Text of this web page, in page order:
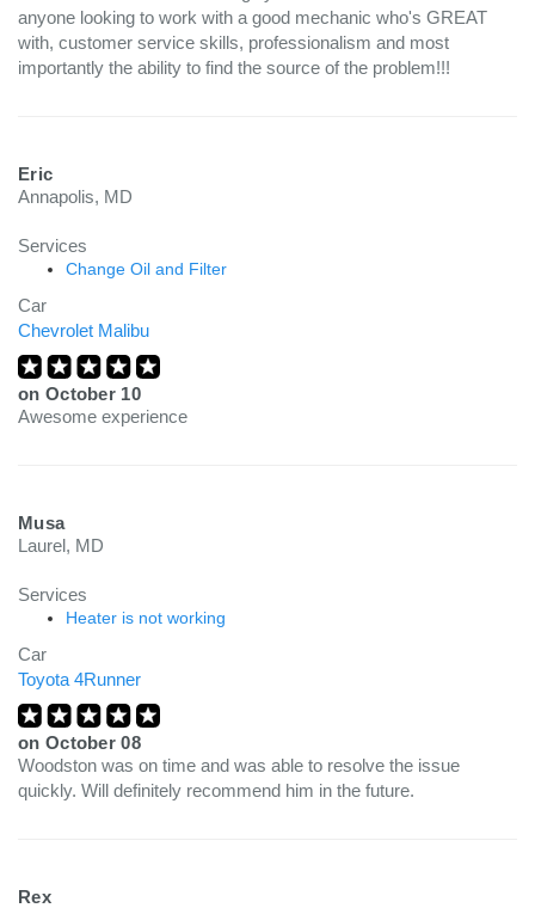
anyone looking to work with a good mechanic who's GREAT
with, customer service skills, professionalism and most
importantly the ability to find the source of the problem!!!
Eric
Annapolis, MD
Services
Change Oil and Filter
Car
Chevrolet Malibu
on October 10
Awesome experience
Musa
Laurel, MD
Services
Heater is not working
Car
Toyota 4Runner
on October 08
Woodston was on time and was able to resolve the issue
quickly. Will definitely recommend him in the future.
Rex